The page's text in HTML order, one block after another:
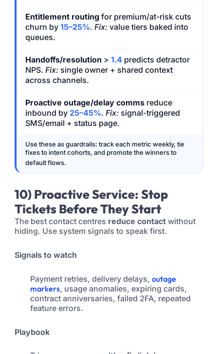
Entitlement routing for premium/at-risk cuts
churn by 15–25%. Fix: value tiers baked into
queues.
Handoffs/resolution > 1.4 predicts detractor
NPS. Fix: single owner + shared context
across channels.
Proactive outage/delay comms reduce
inbound by 25–45%. Fix: signal-triggered
SMS/email + status page.
Use these as guardrails: track each metric weekly, tie
fixes to intent cohorts, and promote the winners to
default flows.
10) Proactive Service: Stop
Tickets Before They Start
The best contact centres reduce contact without
hiding. Use system signals to speak first.
Signals to watch
Payment retries, delivery delays, outage
markers, usage anomalies, expiring cards,
contract anniversaries, failed 2FA, repeated
feature errors.
Playbook